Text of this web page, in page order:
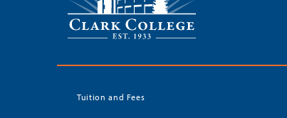
Tuition and Fees